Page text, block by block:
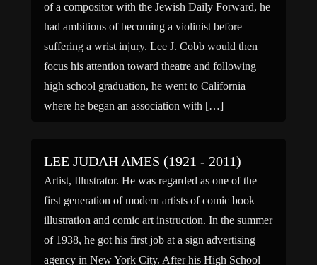
of a compositor with the Jewish Daily Forward, he
had ambitions of becoming a violinist before
suffering a wrist injury. Lee J. Cobb would then
focus his attention toward theatre and following
high school graduation, he went to California
where he began an association with […]
LEE JUDAH AMES (1921 - 2011)
Artist, Illustrator. He was regarded as one of the
first generation of modern artists of comic book
illustration and comic art instruction. In the summer
of 1938, he got his first job at a sign advertising
agency in New York City. After his High School